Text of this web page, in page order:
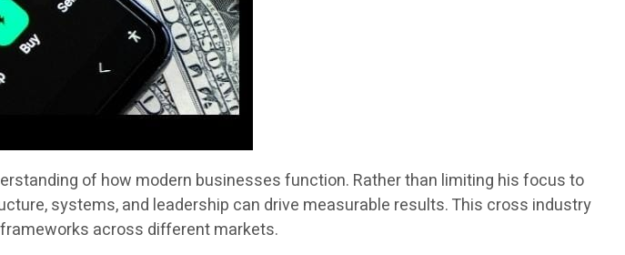
of how modern businesses function. Rather than limiting his focus to
systems, and leadership can drive measurable results. This cross industry
across different markets.